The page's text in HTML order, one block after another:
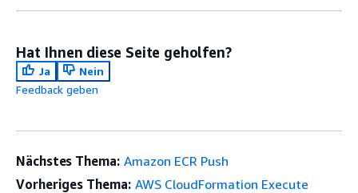
Hat Ihnen diese Seite geholfen?
Ja
Nein
Feedback geben
Nächstes Thema: Amazon ECR Push
Vorheriges Thema: AWS CloudFormation Execute